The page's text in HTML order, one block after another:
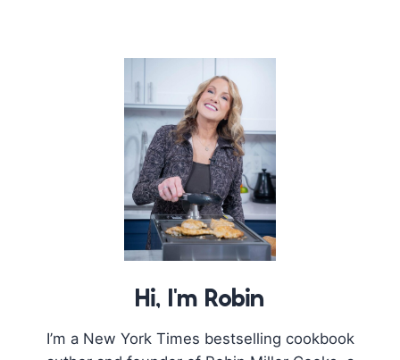
Hi, I'm Robin
I’m a New York Times bestselling cookbook